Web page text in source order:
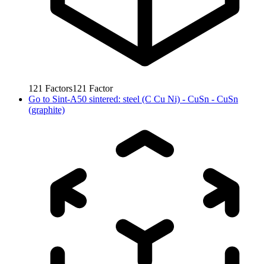
121 Factors121 Factor
Go to Sint-A50 sintered: steel (C Cu Ni) - CuSn - CuSn
(graphite)